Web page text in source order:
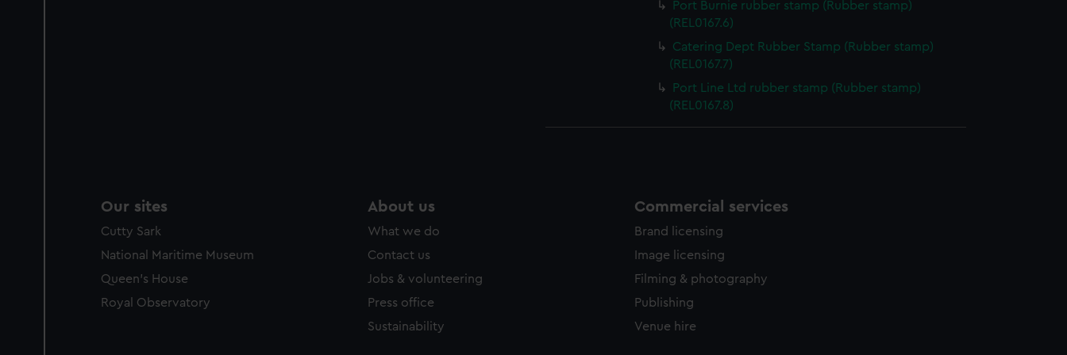
Port Burnie rubber stamp (Rubber stamp)
(REL0167.6)
Catering Dept Rubber Stamp (Rubber stamp)
(REL0167.7)
Port Line Ltd rubber stamp (Rubber stamp)
(REL0167.8)
Our sites
Cutty Sark
National Maritime Museum
Queen's House
Royal Observatory
About us
What we do
Contact us
Jobs & volunteering
Press office
Sustainability
Commercial services
Brand licensing
Image licensing
Filming & photography
Publishing
Venue hire